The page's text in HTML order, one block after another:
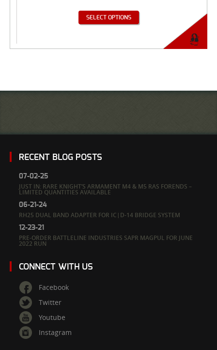
SELECT OPTIONS
RECENT BLOG POSTS
07-02-25
JUST IN: RARE KNIGHT’S ARMAMENT M4 & M5 RAS FORENDS –
LIMITED QUANTITIES AVAILABLE
06-21-24
RH25 DUAL BAND ADAPTER FOR IC|D-14 BRIDGE SYSTEM
12-23-21
PRE-ORDER BATTLELINE INDUSTRIES SAPR MAGPUL FOR JUNE
2022 RUN
CONNECT WITH US
Facebook
Twitter
Youtube
Instagram